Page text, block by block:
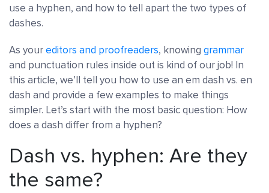
use a hyphen, and how to tell apart the two types of
dashes.
As youreditors and proofreaders, knowing grammar
and punctuation rules inside out is kind of our job! In
this article, we’ll tell you how to use an em dash vs. en
dash and provide a few examples to make things
simpler. Let’s start with the most basic question: How
does a dash differ from a hyphen?
Dash vs. hyphen: Are they
the same?